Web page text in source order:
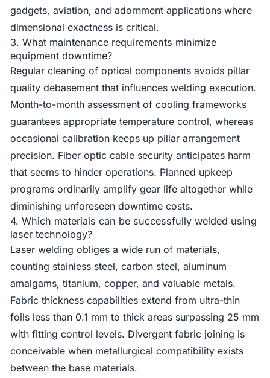
gadgets, aviation, and adornment applications where
dimensional exactness is critical.
3. What maintenance requirements minimize
equipment downtime?
Regular cleaning of optical components avoids pillar
quality debasement that influences welding execution.
Month-to-month assessment of cooling frameworks
guarantees appropriate temperature control, whereas
occasional calibration keeps up pillar arrangement
precision. Fiber optic cable security anticipates harm
that seems to hinder operations. Planned upkeep
programs ordinarily amplify gear life altogether while
diminishing unforeseen downtime costs.
4. Which materials can be successfully welded using
laser technology?
Laser welding obliges a wide run of materials,
counting stainless steel, carbon steel, aluminum
amalgams, titanium, copper, and valuable metals.
Fabric thickness capabilities extend from ultra-thin
foils less than 0.1 mm to thick areas surpassing 25 mm
with fitting control levels. Divergent fabric joining is
conceivable when metallurgical compatibility exists
between the base materials.